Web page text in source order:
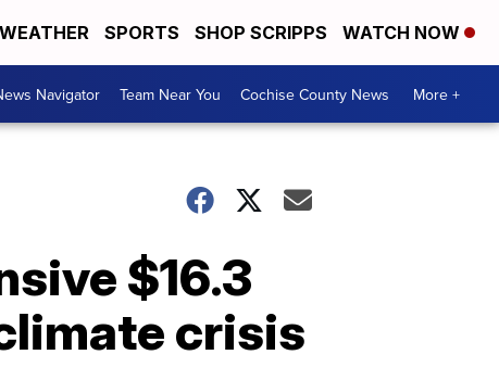
WEATHER SPORTS SHOP SCRIPPS WATCH NOW
Navigator Team Near You Cochise County News More +
$16.3
crisis